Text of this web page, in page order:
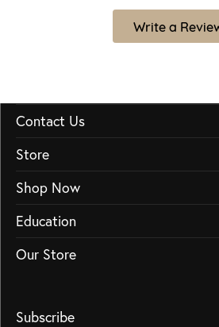
Write a
Contact Us
Store
Shop Now
Education
Our Store
Subscribe